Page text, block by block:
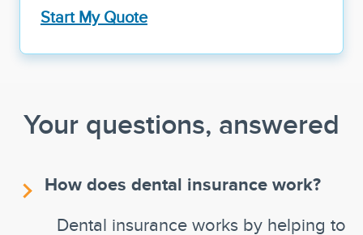
Start My Quote
Your questions, answered
How does dental insurance work?
Dental insurance works by helping to